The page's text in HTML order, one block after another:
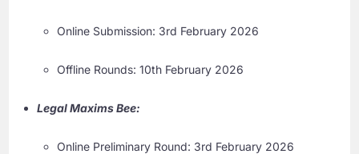
Online Submission: 3rd February 2026
Offline Rounds: 10th February 2026
Legal Maxims Bee:
Online Preliminary Round: 3rd February 2026